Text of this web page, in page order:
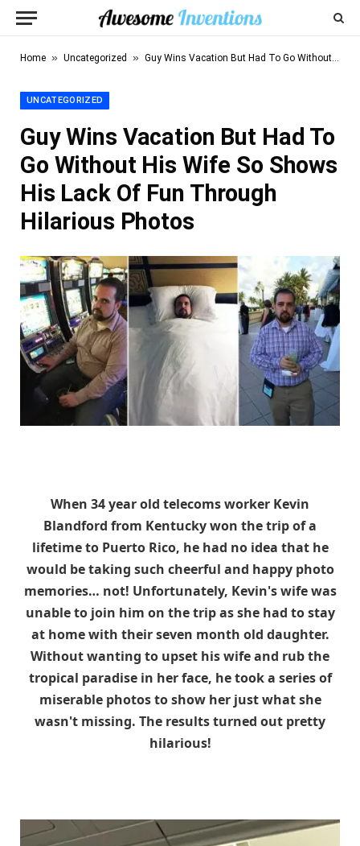
Home » Uncategorized » Guy Wins Vacation But Had To Go Without His Wife So Shows His Lack Of Fun Through Hilarious Photos
UNCATEGORIZED
Guy Wins Vacation But Had To
Go Without His Wife So Shows
His Lack Of Fun Through
Hilarious Photos
When 34 year old telecoms worker Kevin
Blandford from Kentucky won the trip of a
lifetime to Puerto Rico, he had no idea that he
would be taking such cheerful and happy photo
memories… not! Unfortunately, Kevin's wife was
unable to join him on the trip as she had to stay
at home with their seven month old daughter.
Without wanting to upset his wife and rub the
tropical paradise in her face, he took a series of
miserable photos to show her just what she
wasn't missing. The results turned out pretty
hilarious!